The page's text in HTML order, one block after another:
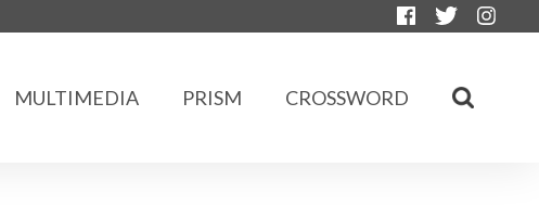
MULTIMEDIA PRISM CROSSWORD